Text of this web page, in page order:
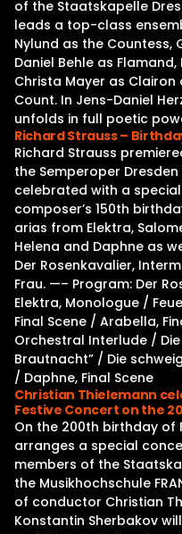
of the Staatskapelle
leads a top-class
Nylund as the Countess,
Daniel Behle as
Christa Mayer as
Count. In Jens-Daniel
unfolds in full poetic
Richard Strauss –
Richard Strauss
the Semperoper
celebrated with a
composer’s 150th
arias from Elektra,
Helena and Daphne as
Der Rosenkavalier,
Frau. —– Program: Der
Elektra, Monologue /
Final Scene / Arabella,
Orchestral Interlude /
Brautnacht” / Die
/ Daphne, Final Scene
Christian Thielemann
Festive Concert on the
On the 200th birthday of
arranges a special
members of the
the Musikhochschule
of conductor Christian
Konstantin Sherbakov will